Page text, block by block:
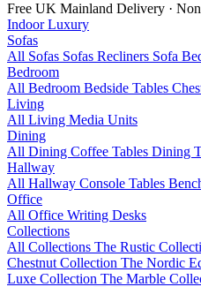
Free UK Mainland Delivery ·
Indoor Luxury
Sofas
All Sofas Sofas Recliners Sofa
Bedroom
All Bedroom Bedside Tables
Living
All Living Media Units
Dining
All Dining Coffee Tables Dining
Hallway
All Hallway Console Tables
Office
All Office Writing Desks
Collections
All Collections The Rustic
Chestnut Collection The Nordic
Luxe Collection The Marble